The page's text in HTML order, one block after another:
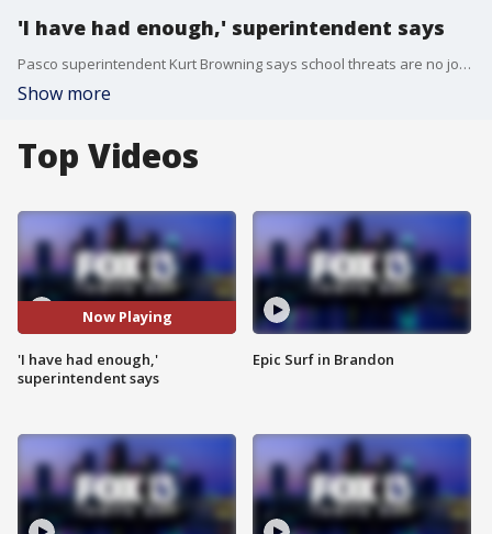
'I have had enough,' superintendent says
Pasco superintendent Kurt Browning says school threats are no joke, and he's asking parents to help him end the distractions.
Show more
Top Videos
Now Playing
'I have had enough,'
superintendent says
Epic Surf in Brandon